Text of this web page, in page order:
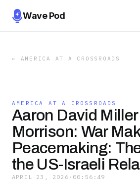
Wave Pod
← AMERICA AT A CROSSROADS
AMERICA AT A CROSSROADS
Aaron David
Morrison: War
Peacemaking:
the US-Israeli
APRIL 23, 2026 · 00:56:49